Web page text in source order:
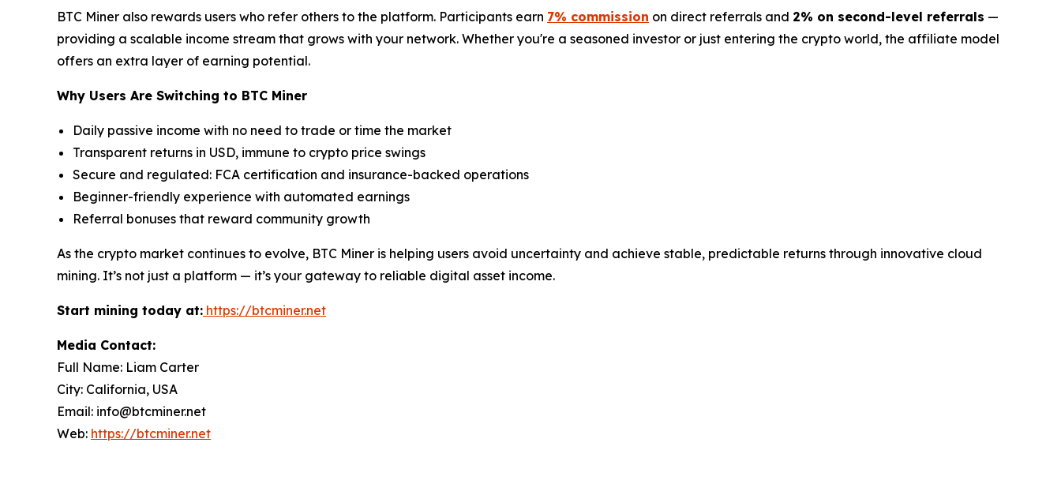
BTC Miner also rewards users who refer others to the platform. Participants earn 7% commission on direct referrals and 2% on second-level referrals —
providing a scalable income stream that grows with your network. Whether you're a seasoned investor or just entering the crypto world, the affiliate model
offers an extra layer of earning potential.
Why Users Are Switching to BTC Miner
Daily passive income with no need to trade or time the market
Transparent returns in USD, immune to crypto price swings
Secure and regulated: FCA certification and insurance-backed operations
Beginner-friendly experience with automated earnings
Referral bonuses that reward community growth
As the crypto market continues to evolve, BTC Miner is helping users avoid uncertainty and achieve stable, predictable returns through innovative cloud
mining. It’s not just a platform — it’s your gateway to reliable digital asset income.
Start mining today at: https://btcminer.net
Media Contact:
Full Name: Liam Carter
City: California, USA
Email: info@btcminer.net
Web: https://btcminer.net